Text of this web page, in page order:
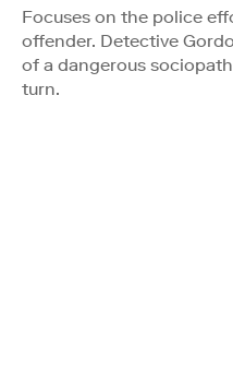
Focuses on the police
offender. Detective
of a dangerous
turn.